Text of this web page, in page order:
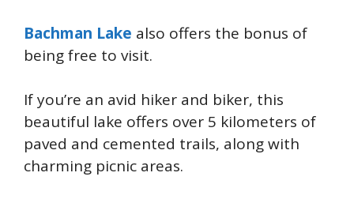
Bachman Lake also offers the bonus of
being free to visit.
If you’re an avid hiker and biker, this
beautiful lake offers over 5 kilometers of
paved and cemented trails, along with
charming picnic areas.